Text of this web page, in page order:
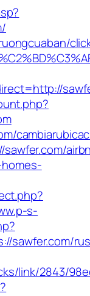
s-
sawfer.com/
link/2843/